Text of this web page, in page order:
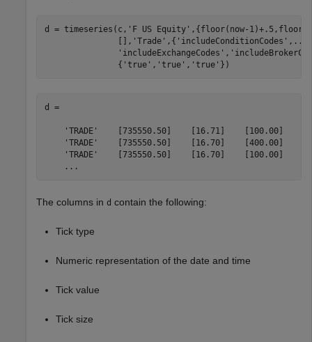
d = timeseries(c, 'F US Equity' ,{floor(now-
               [],
'Trade' ,{ 'includeConditionCodes' , ...
'includeExchangeCodes' ,
               {
'true' , 'true' , 'true'
d =
'TRADE'    [735550.50]    [16.71]    [100.00]
'TRADE'    [735550.50]    [16.70]    [400.00]
'TRADE'    [735550.50]    [16.70]    [100.00]
    ...
The columns in d contain the following:
Tick type
Numeric representation of the date and time
Tick value
Tick size